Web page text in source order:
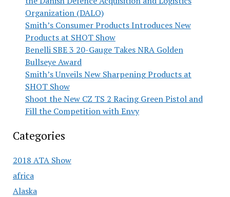
Organization (DALO)
Smith’s Consumer Products Introduces New
Products at SHOT Show
Benelli SBE 3 20-Gauge Takes NRA Golden
Bullseye Award
Smith’s Unveils New Sharpening Products at
SHOT Show
Shoot the New CZ TS 2 Racing Green Pistol and
Fill the Competition with Envy
Categories
2018 ATA Show
africa
Alaska